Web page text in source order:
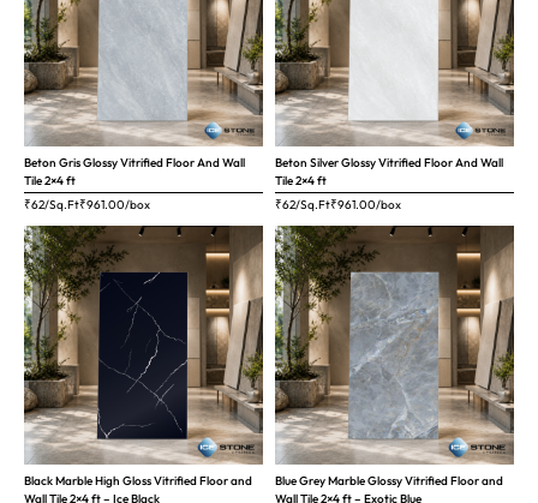
Beton Gris Glossy Vitrified Floor And Wall
Tile 2×4 ft
₹62/Sq.Ft₹961.00/box
Beton Silver Glossy Vitrified Floor And Wall
Tile 2×4 ft
₹62/Sq.Ft₹961.00/box
Black Marble High Gloss Vitrified Floor and
Wall Tile 2×4 ft – Ice Black
Blue Grey Marble Glossy Vitrified Floor and
Wall Tile 2×4 ft – Exotic Blue